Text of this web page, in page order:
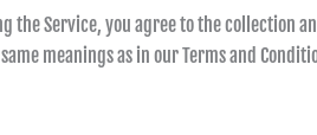
Service, you agree to the collection
meanings as in our Terms and